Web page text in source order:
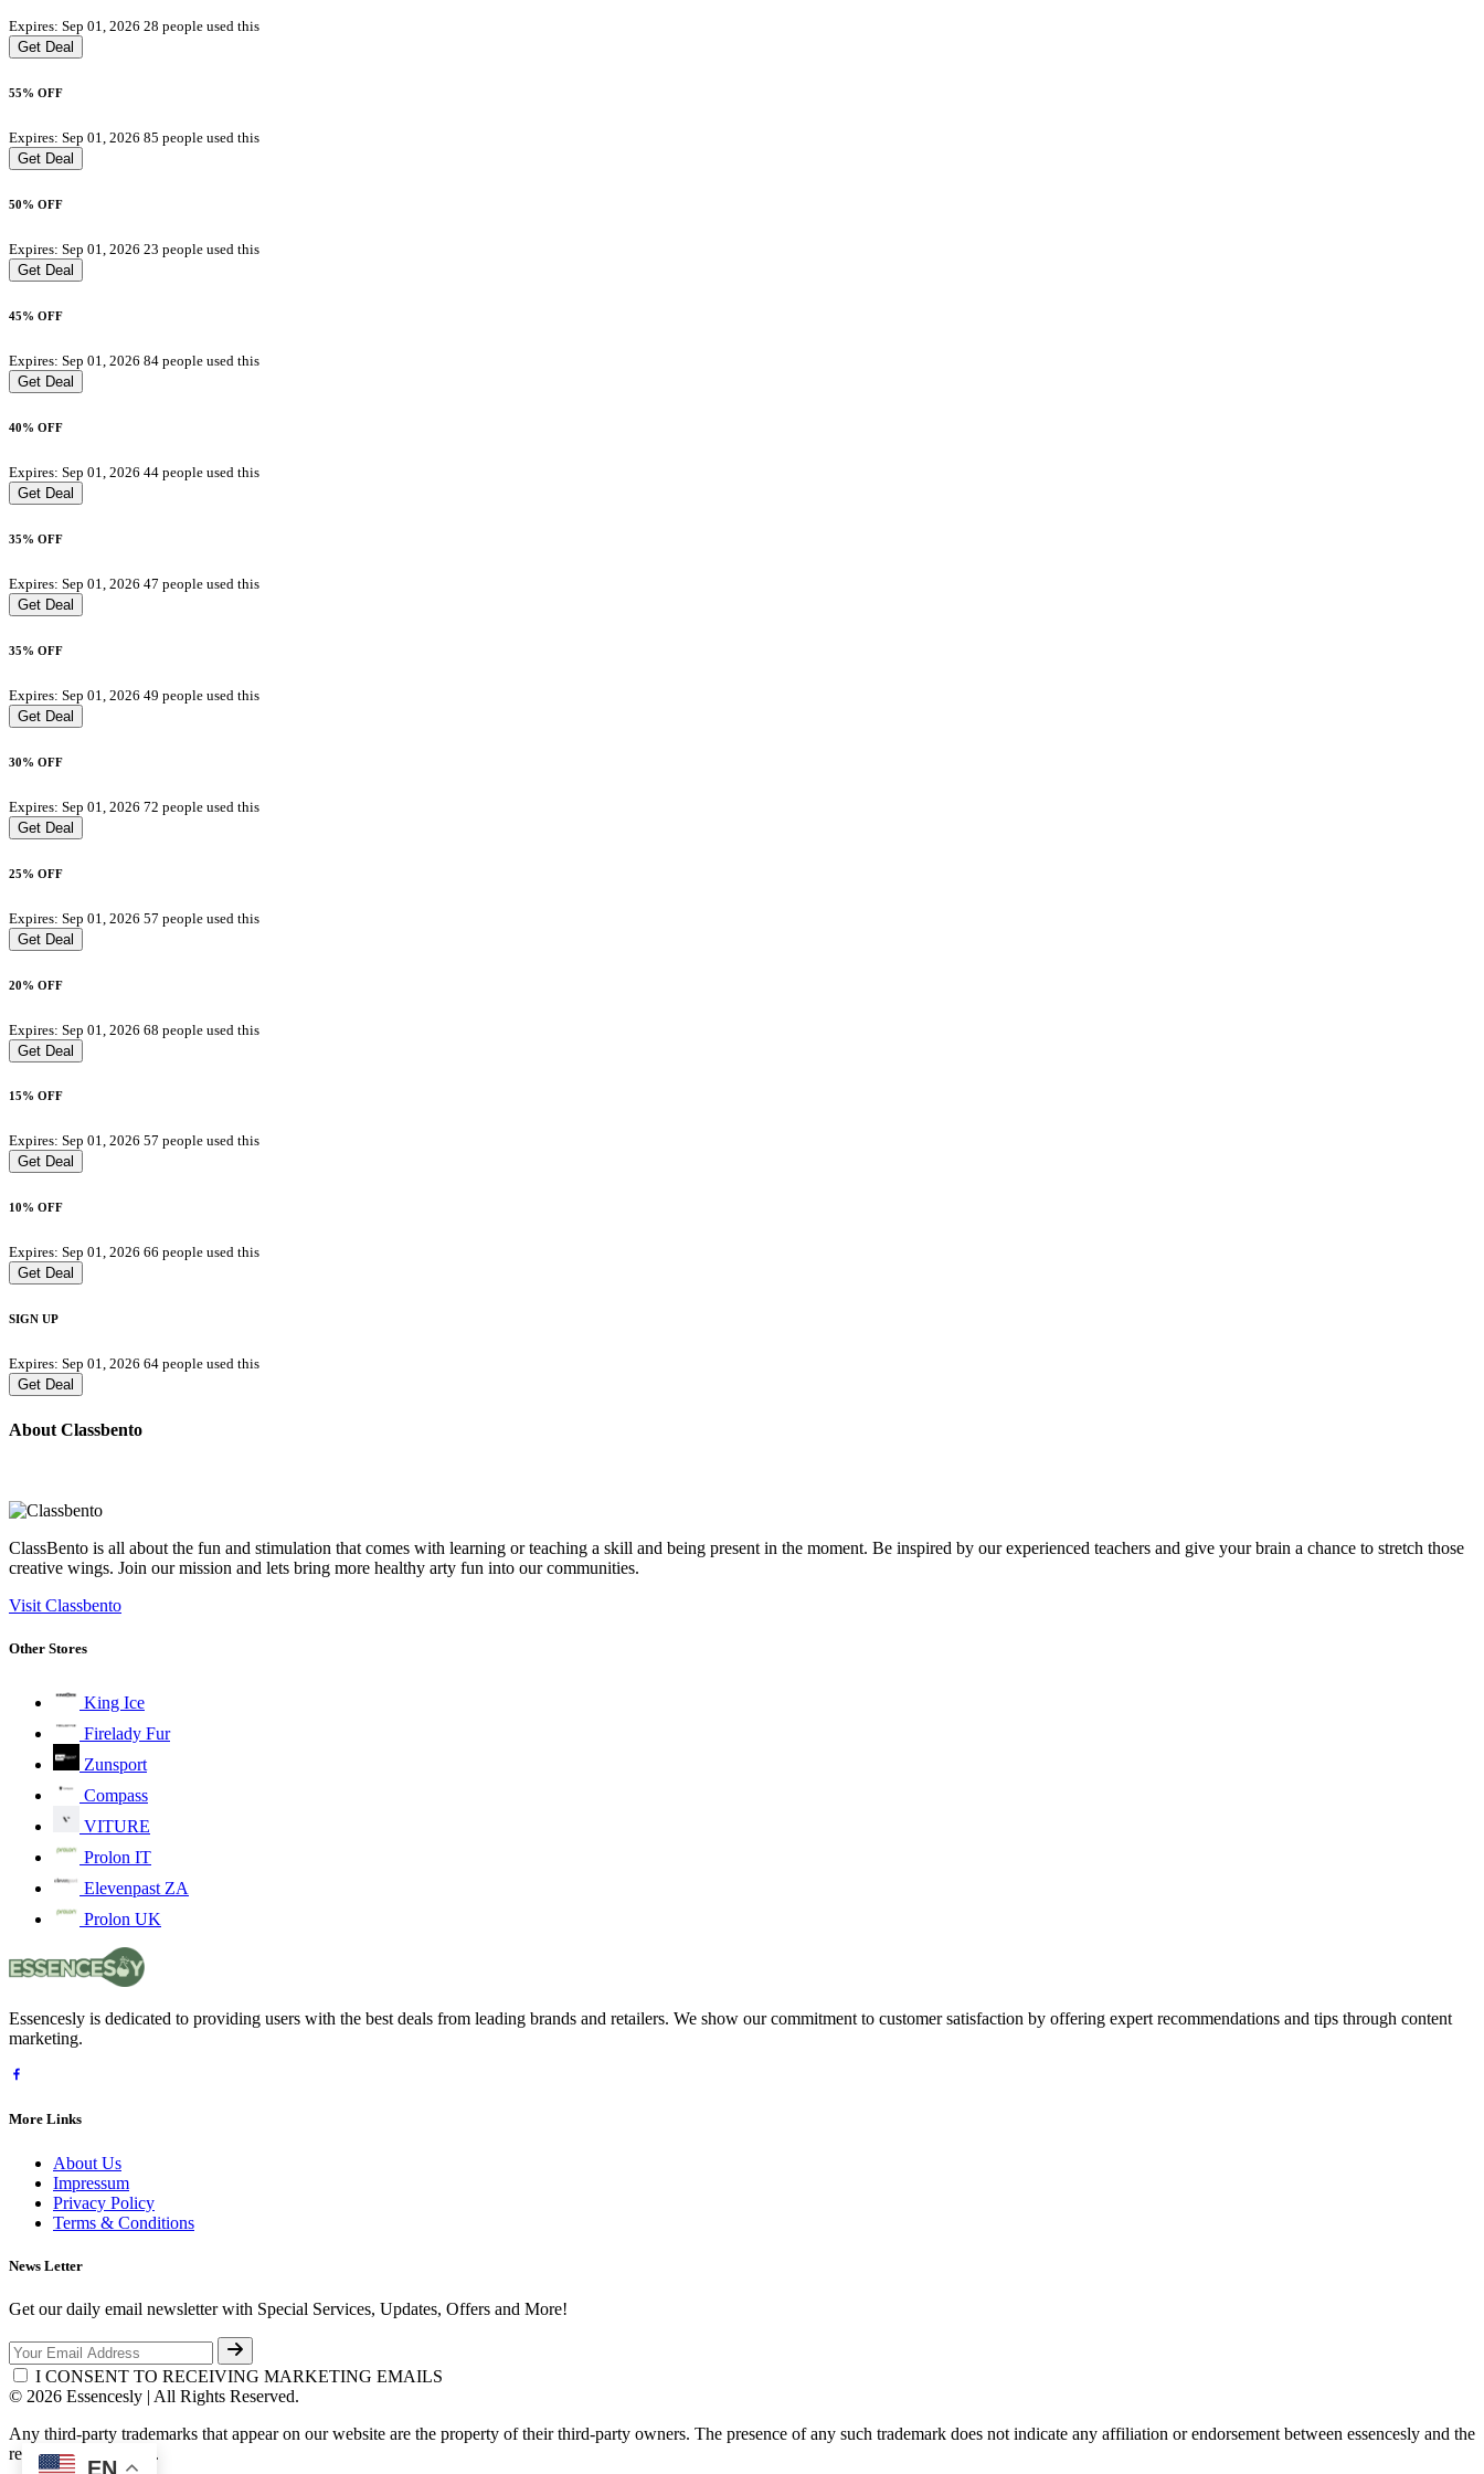
Expires: Sep 01, 2026 28 people used this
Get Deal
55% OFF
Expires: Sep 01, 2026 85 people used this
Get Deal
50% OFF
Expires: Sep 01, 2026 23 people used this
Get Deal
45% OFF
Expires: Sep 01, 2026 84 people used this
Get Deal
40% OFF
Expires: Sep 01, 2026 44 people used this
Get Deal
35% OFF
Expires: Sep 01, 2026 47 people used this
Get Deal
35% OFF
Expires: Sep 01, 2026 49 people used this
Get Deal
30% OFF
Expires: Sep 01, 2026 72 people used this
Get Deal
25% OFF
Expires: Sep 01, 2026 57 people used this
Get Deal
20% OFF
Expires: Sep 01, 2026 68 people used this
Get Deal
15% OFF
Expires: Sep 01, 2026 57 people used this
Get Deal
10% OFF
Expires: Sep 01, 2026 66 people used this
Get Deal
SIGN UP
Expires: Sep 01, 2026 64 people used this
Get Deal
About Classbento
ClassBento is all about the fun and stimulation that comes with learning or teaching a skill and being present in the moment. Be inspired by our experienced teachers and give your brain a chance to stretch those
creative wings. Join our mission and lets bring more healthy arty fun into our communities.
Visit Classbento
Other Stores
King Ice
Firelady Fur
Zunsport
Compass
VITURE
Prolon IT
Elevenpast ZA
Prolon UK
Essencesly is dedicated to providing users with the best deals from leading brands and retailers. We show our commitment to customer satisfaction by offering expert recommendations and tips through content
marketing.
More Links
About Us
Impressum
Privacy Policy
Terms & Conditions
News Letter
Get our daily email newsletter with Special Services, Updates, Offers and More!
I CONSENT TO RECEIVING MARKETING EMAILS
© 2026 Essencesly | All Rights Reserved.
Any third-party trademarks that appear on our website are the property of their third-party owners. The presence of any such trademark does not indicate any affiliation or endorsement between essencesly and the
respective third-party.
EN